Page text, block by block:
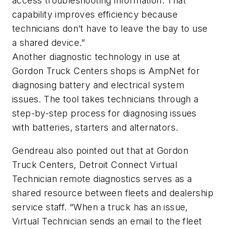
capability improves efficiency because
technicians don’t have to leave the bay to use
a shared device.”
Another diagnostic technology in use at
Gordon Truck Centers shops is AmpNet for
diagnosing battery and electrical system
issues. The tool takes technicians through a
step-by-step process for diagnosing issues
with batteries, starters and alternators.
Gendreau also pointed out that at Gordon
Truck Centers, Detroit Connect Virtual
Technician remote diagnostics serves as a
shared resource between fleets and dealership
service staff. “When a truck has an issue,
Virtual Technician sends an email to the fleet